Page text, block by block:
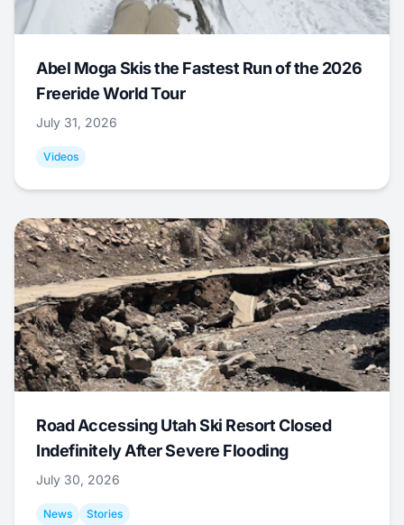
Abel Moga Skis the Fastest Run of the 2026
Freeride World Tour
July 31, 2026
Videos
Road Accessing Utah Ski Resort Closed
Indefinitely After Severe Flooding
July 30, 2026
News Stories